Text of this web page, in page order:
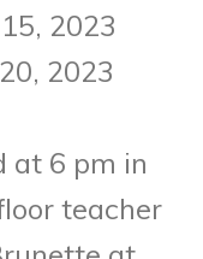
2023
2023
at 6 pm in
teacher